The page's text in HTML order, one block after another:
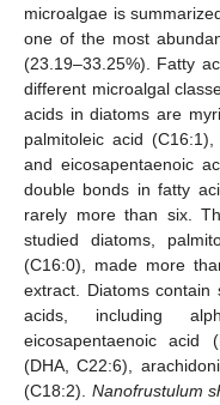
microalgae is
one of the most
(23.19–33.25%). Fatty
different microalgal
acids in diatoms are
palmitoleic acid
and eicosapentaenoic
double bonds in fatty
rarely more than six.
studied diatoms,
(C16:0), made more
extract. Diatoms
acids, including
eicosapentaenoic acid
(DHA, C22:6),
(C18:2). Nanofrustulum